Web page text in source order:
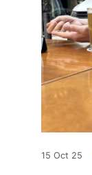
15 Oct 25